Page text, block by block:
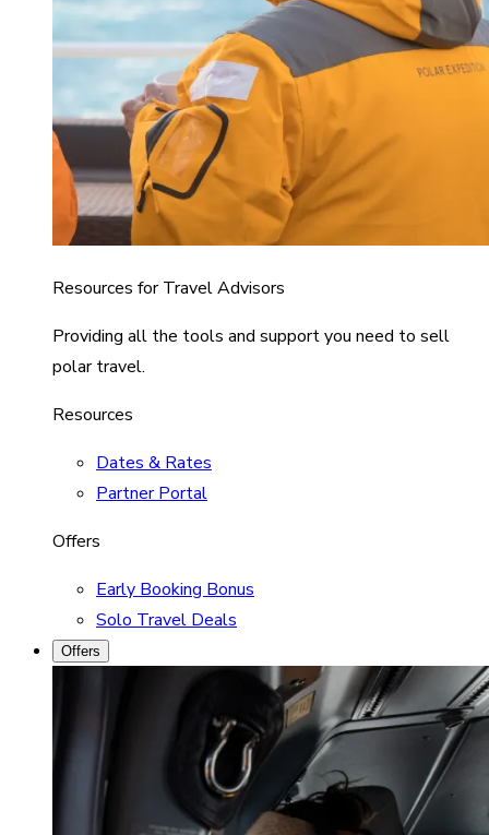
Resources for Travel Advisors
Providing all the tools and support you need to sell
polar travel.
Resources
Dates & Rates
Partner Portal
Offers
Early Booking Bonus
Solo Travel Deals
Offers